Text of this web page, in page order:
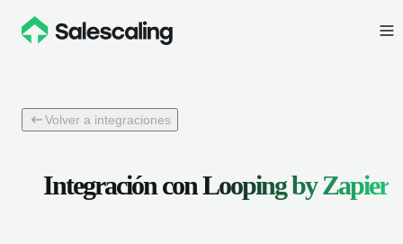
Volver a integraciones
Integración conLooping by Zapier